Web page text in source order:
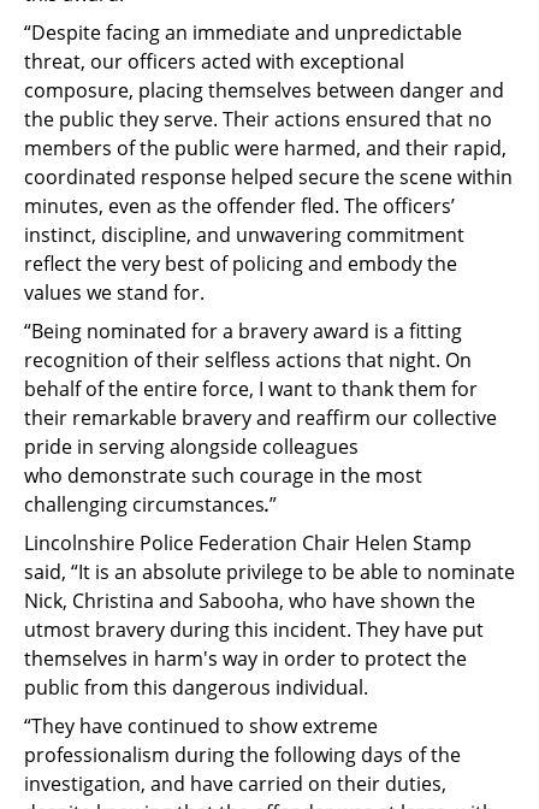
“Despite facing an immediate and unpredictable
threat, our officers acted with exceptional
composure, placing themselves between danger and
the public they serve. Their actions ensured that no
members of the public were harmed, and their rapid,
coordinated response helped secure the scene within
minutes, even as the offender fled. The officers’
instinct, discipline, and unwavering commitment
reflect the very best of policing and embody the
values we stand for.
“Being nominated for a bravery award is a fitting
recognition of their selfless actions that night. On
behalf of the entire force, I want to thank them for
their remarkable bravery and reaffirm our collective
pride in serving alongside colleagues
who demonstrate such courage in the most
challenging circumstances.”
Lincolnshire Police Federation Chair Helen Stamp
said, “It is an absolute privilege to be able to nominate
Nick, Christina and Sabooha, who have shown the
utmost bravery during this incident. They have put
themselves in harm's way in order to protect the
public from this dangerous individual.
“They have continued to show extreme
professionalism during the following days of the
investigation, and have carried on their duties,